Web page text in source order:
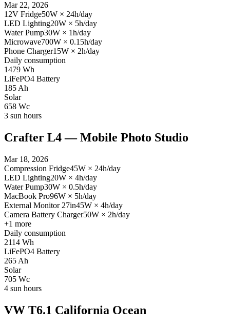
Mar 22, 2026
12V Fridge50W × 24h/day
LED Lighting20W × 5h/day
Water Pump30W × 1h/day
Microwave700W × 0.15h/day
Phone Charger15W × 2h/day
Daily consumption
1479 Wh
LiFePO4 Battery
185Ah
Solar
658 Wc
3 sun hours
Crafter L4 — Mobile Photo Studio
Mar 18, 2026
Compression Fridge45W × 24h/day
LED Lighting20W × 4h/day
Water Pump30W × 0.5h/day
MacBook Pro96W × 5h/day
External Monitor 27in45W × 4h/day
Camera Battery Charger50W × 2h/day
+1 more
Daily consumption
2114 Wh
LiFePO4 Battery
265 Ah
Solar
705 Wc
4 sun hours
VW T6.1 California Ocean